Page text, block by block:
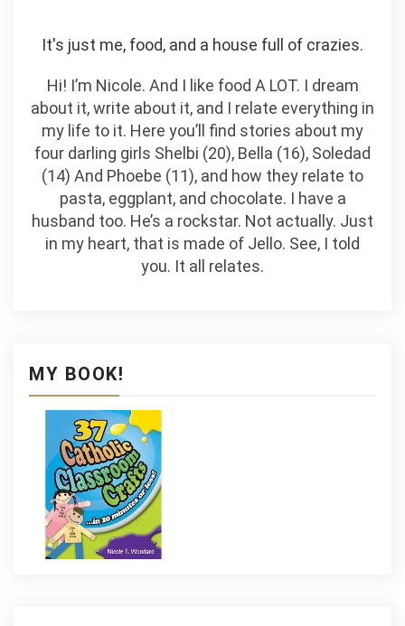
It's just me, food, and a house full of crazies.
Hi! I’m Nicole. And I like food A LOT. I dream
about it, write about it, and I relate everything in
my life to it. Here you’ll find stories about my
four darling girls Shelbi (20), Bella (16), Soledad
(14) And Phoebe (11), and how they relate to
pasta, eggplant, and chocolate. I have a
husband too. He’s a rockstar. Not actually. Just
in my heart, that is made of Jello. See, I told
you. It all relates.
MY BOOK!